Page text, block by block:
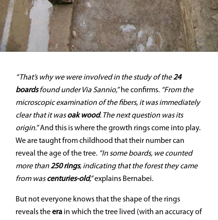
“That’s why we were involved in the study of the24
boardsfound under Via Sannio,”he confirms. “From the
microscopic examination of the fibers, it was immediately
clear that it wasoak wood. The next question was its
origin.”And this is where the growth rings come into play.
We are taught from childhood that their number can
reveal the age of the tree. “In some boards, we counted
more than250 rings, indicating that the forest they came
from wascenturies-old,”explains Bernabei.
But not everyone knows that the shape of the rings
reveals theera in which the tree lived (with an accuracy of